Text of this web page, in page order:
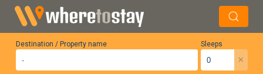
Destination / Property name Sleeps
×